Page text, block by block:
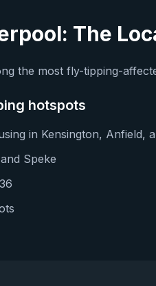
: The
the most fly-tipping-
hotspots
in Kensington, Anfield,
Speke